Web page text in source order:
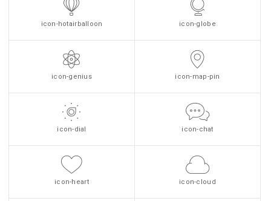
icon-hotairballoon icon-globe
icon-genius icon-map-pin
icon-dial icon-chat
icon-heart icon-cloud